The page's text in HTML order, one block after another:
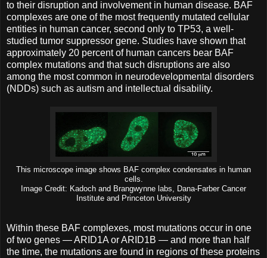
to their disruption and involvement in human disease. BAF
complexes are one of the most frequently mutated cellular
entities in human cancer, second only to TP53, a well-
studied tumor suppressor gene. Studies have shown that
approximately 20 percent of human cancers bear BAF
complex mutations and that such disruptions are also
among the most common in neurodevelopmental disorders
(NDDs) such as autism and intellectual disability.
This microscope image shows BAF complex condensates in human
cells.
Image Credit: Kadoch and Brangwynne labs, Dana-Farber Cancer
Institute and Princeton University
Within these BAF complexes, most mutations occur in one
of two genes — ARID1A or ARID1B ­— and more than half
the time, the mutations are found in regions of these proteins